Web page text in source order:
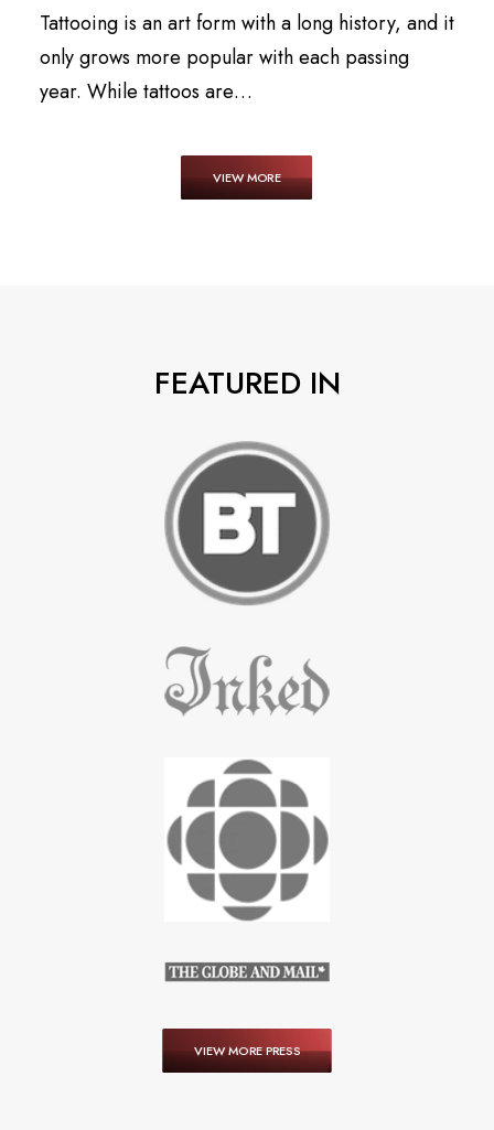
Tattooing is an art form with a long history, and it
only grows more popular with each passing
year. While tattoos are…
VIEW MORE
FEATURED IN
VIEW MORE PRESS